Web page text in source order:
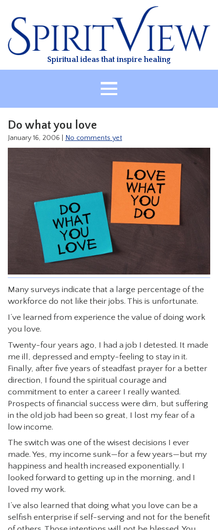
content
Spiritual ideas that inspire healing
HEALING
CLASSES
TREATMENT
VIDEO
RESOURCES
CONTACT
Do what you love
January 16, 2006 No comments yet
Many surveys indicate that a large percentage of the
workforce do not like their jobs. This is unfortunate.
I’ve learned from experience the value of doing work
you love.
Twenty-four years ago, I had a job I detested. It made
me ill, depressed and empty-feeling to stay in it.
Finally, after five years of steadfast prayer for a better
direction, I found the spiritual courage and
commitment to enter a career I really wanted.
Prospects of financial success were dim, but suffering
in the old job had been so great, I lost my fear of a
low income.
The switch was one of the wisest decisions I ever
made. Yes, my income sunk—for a few years—but my
happiness and health increased exponentially. I
looked forward to getting up in the morning, and I
loved my work.
I’ve also learned that doing what you love can be a
selfish enterprise if self-serving and not for the benefit